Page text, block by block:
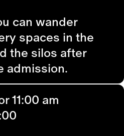
can wander
spaces in the
the silos after
admission.
11:00 am